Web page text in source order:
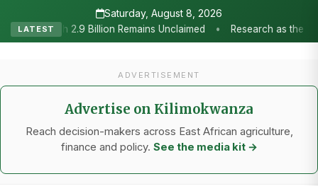
Saturday, August 8, 2026
LATEST
Research as the Heartbeat of Agricultural Transformation: Tanzania
ADVERTISEMENT
Advertise on Kilimokwanza
Reach decision-makers across East African agriculture,
finance and policy. See the media kit →